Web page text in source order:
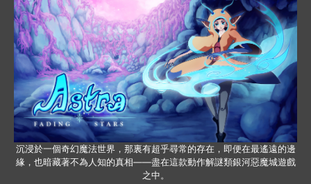
沉浸於一個奇幻魔法世界，那裏有超乎尋常的存在，即便在最遙遠的邊
緣，也暗藏著不為人知的真相——盡在這款動作解謎類銀河惡魔城遊戲
之中。